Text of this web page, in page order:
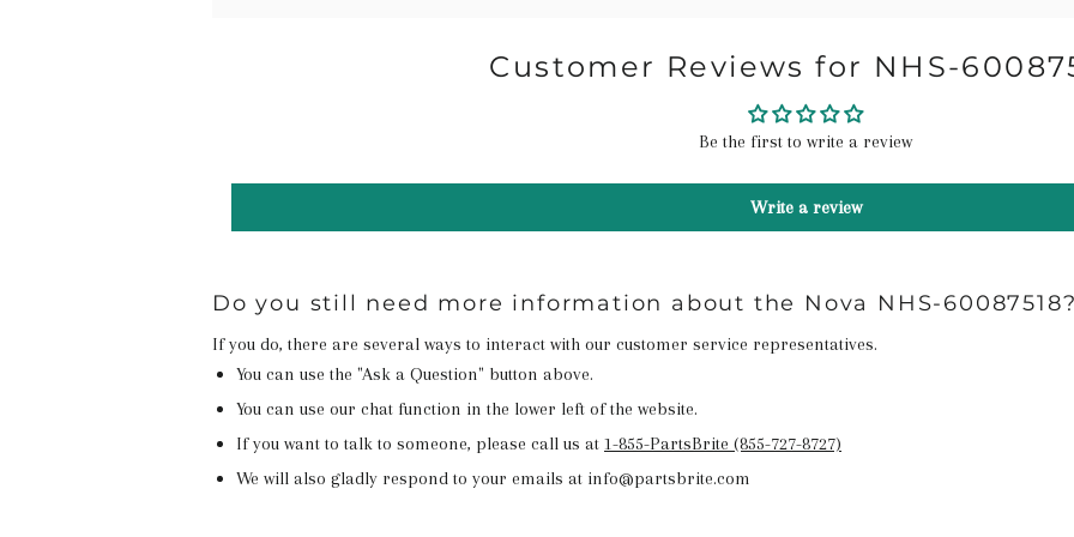
Customer Reviews for NHS-
Be the first to write a review
Write a review
Do you still need more information about the Nova NHS-60087518?
If you do, there are several ways to interact with our customer service representatives.
You can use the "Ask a Question" button above.
You can use our chat function in the lower left of the website.
If you want to talk to someone, please call us at 1-855-PartsBrite (855-727-8727)
We will also gladly respond to your emails at info@partsbrite.com